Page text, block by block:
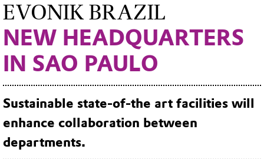
EVONIK BRAZIL
NEW HEADQUARTERS
IN SAO PAULO
Sustainable state-of-the art facilities will
enhance collaboration between
departments.